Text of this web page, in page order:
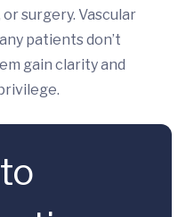
surgery. Vascular
patients don’t
gain clarity and